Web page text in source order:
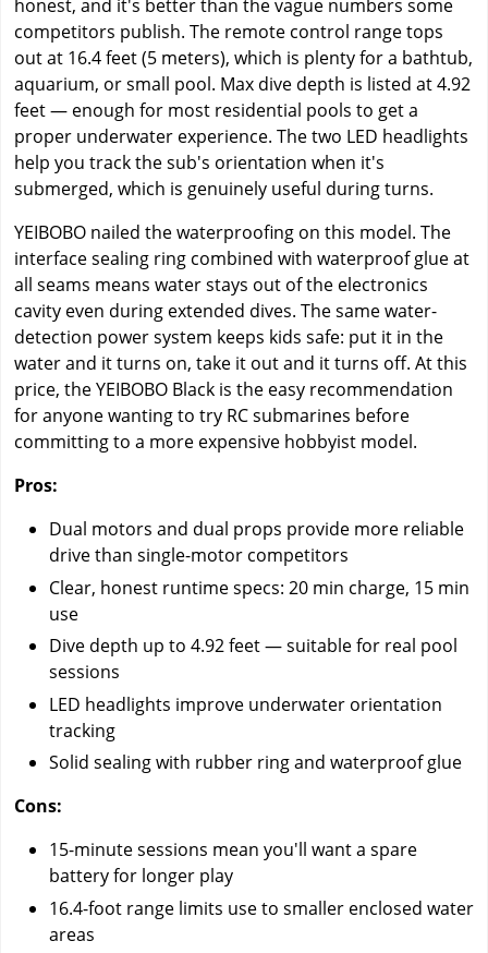
honest, and it's better than the vague numbers some
competitors publish. The remote control range tops
out at 16.4 feet (5 meters), which is plenty for a bathtub,
aquarium, or small pool. Max dive depth is listed at 4.92
feet — enough for most residential pools to get a
proper underwater experience. The two LED headlights
help you track the sub's orientation when it's
submerged, which is genuinely useful during turns.
YEIBOBO nailed the waterproofing on this model. The
interface sealing ring combined with waterproof glue at
all seams means water stays out of the electronics
cavity even during extended dives. The same water-
detection power system keeps kids safe: put it in the
water and it turns on, take it out and it turns off. At this
price, the YEIBOBO Black is the easy recommendation
for anyone wanting to try RC submarines before
committing to a more expensive hobbyist model.
Pros:
Dual motors and dual props provide more reliable
drive than single-motor competitors
Clear, honest runtime specs: 20 min charge, 15 min
use
Dive depth up to 4.92 feet — suitable for real pool
sessions
LED headlights improve underwater orientation
tracking
Solid sealing with rubber ring and waterproof glue
Cons:
15-minute sessions mean you'll want a spare
battery for longer play
16.4-foot range limits use to smaller enclosed water
areas